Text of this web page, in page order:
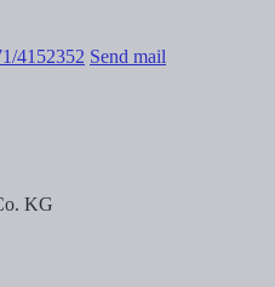
4152352 Send mail
KG